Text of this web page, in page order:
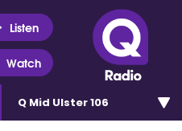
Listen
Watch
Q Mid Ulster 106